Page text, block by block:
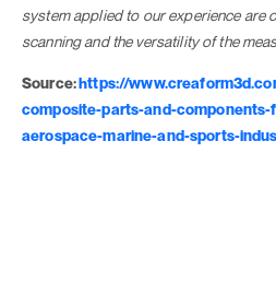
system applied to our experience are
scanning and the versatility of the
Source:https://
composite-parts-and-
aerospace-marine-and-sports-